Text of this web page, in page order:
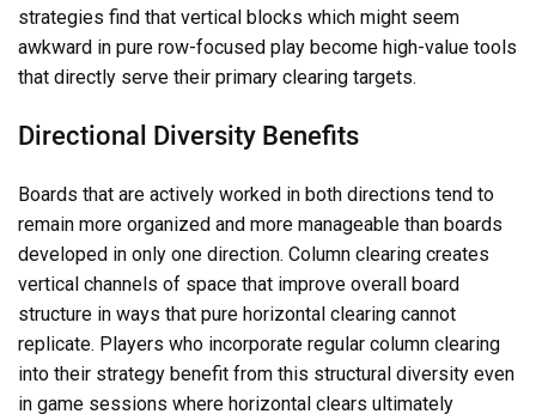
strategies find that vertical blocks which might seem
awkward in pure row-focused play become high-value tools
that directly serve their primary clearing targets.
Directional Diversity Benefits
Boards that are actively worked in both directions tend to
remain more organized and more manageable than boards
developed in only one direction. Column clearing creates
vertical channels of space that improve overall board
structure in ways that pure horizontal clearing cannot
replicate. Players who incorporate regular column clearing
into their strategy benefit from this structural diversity even
in game sessions where horizontal clears ultimately